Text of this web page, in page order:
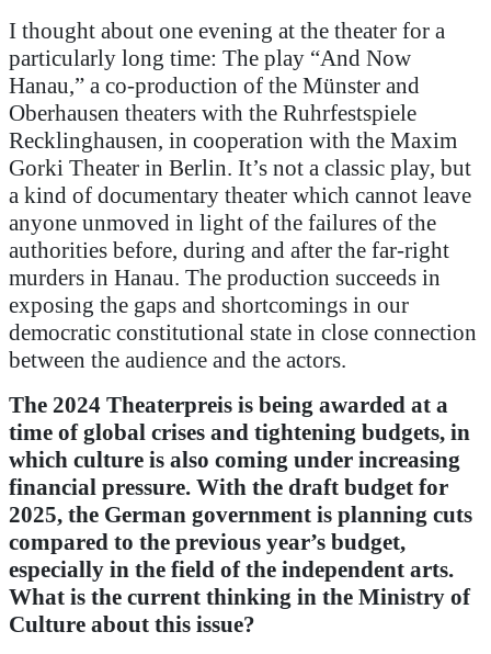
I thought about one evening at the theater for a
particularly long time: The play “And Now
Hanau,” a co-production of the Münster and
Oberhausen theaters with the Ruhrfestspiele
Recklinghausen, in cooperation with the Maxim
Gorki Theater in Berlin. It’s not a classic play, but
a kind of documentary theater which cannot leave
anyone unmoved in light of the failures of the
authorities before, during and after the far-right
murders in Hanau. The production succeeds in
exposing the gaps and shortcomings in our
democratic constitutional state in close connection
between the audience and the actors.
The 2024 Theaterpreis is being awarded at a
time of global crises and tightening budgets, in
which culture is also coming under increasing
financial pressure. With the draft budget for
2025, the German government is planning cuts
compared to the previous year’s budget,
especially in the field of the independent arts.
What is the current thinking in the Ministry of
Culture about this issue?